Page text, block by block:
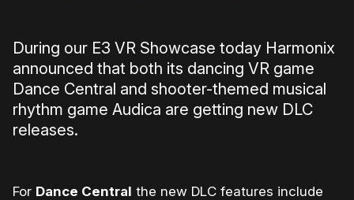
During our E3 VR Showcase today Harmonix
announced that both its dancing VR game
Dance Central and shooter-themed musical
rhythm game Audica are getting new DLC
releases.
For Dance Central the new DLC features include